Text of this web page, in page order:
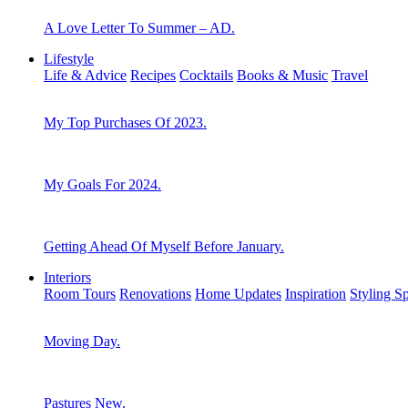
A Love Letter To Summer – AD.
Lifestyle
Life & Advice Recipes Cocktails Books & Music Travel
My Top Purchases Of 2023.
My Goals For 2024.
Getting Ahead Of Myself Before January.
Interiors
Room Tours Renovations Home Updates Inspiration Styling
Moving Day.
Pastures New.